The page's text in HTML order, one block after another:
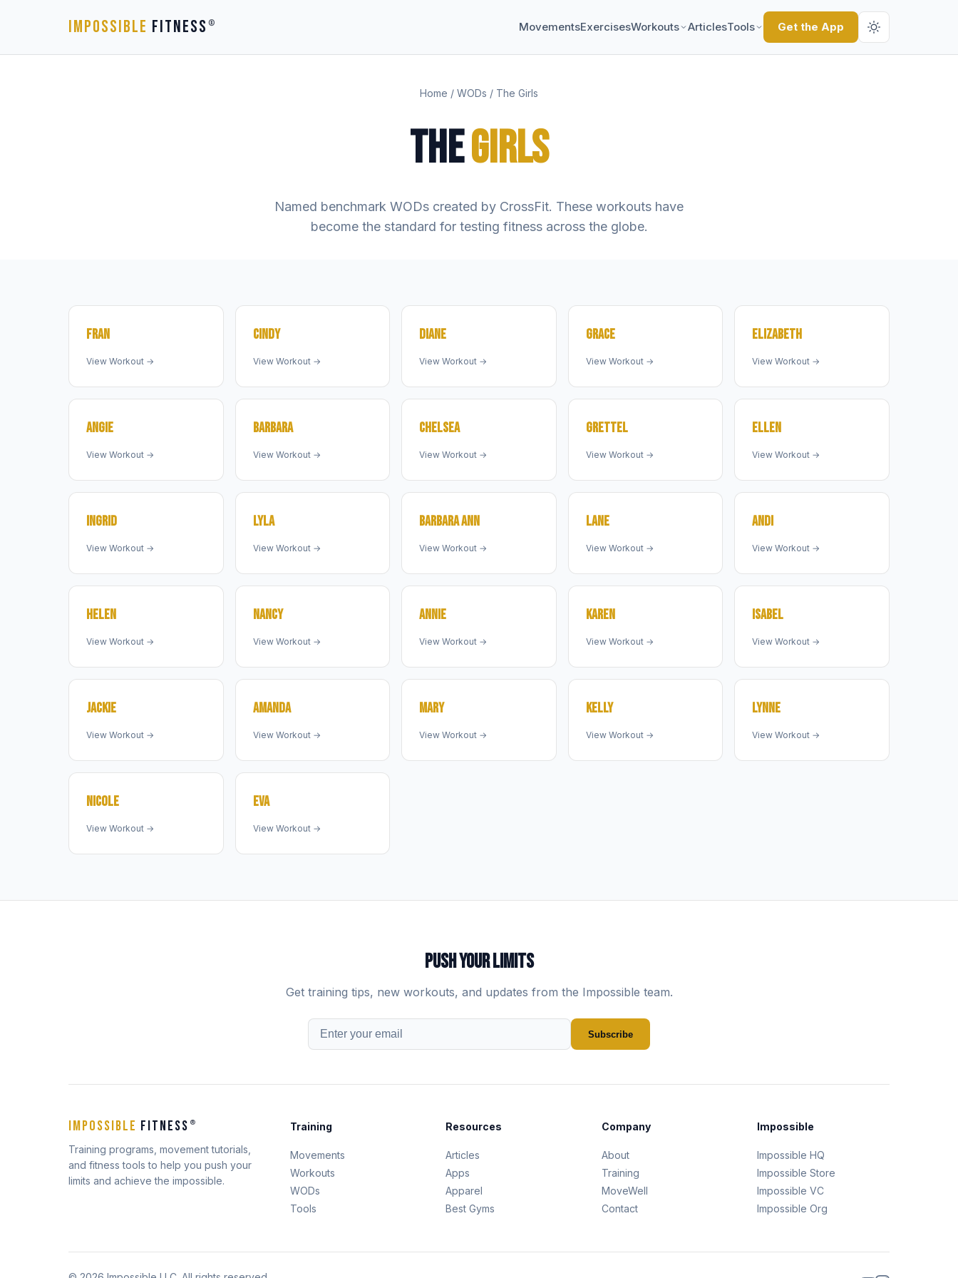
IMPOSSIBLE FITNESS ® MovementsExercisesWorkouts ArticlesTools Get the App
Home / WODs / The Girls
THEGIRLS
Named benchmark WODs created by CrossFit. These workouts have
become the standard for testing fitness across the globe.
FRAN
View Workout →
CINDY
View Workout →
DIANE
View Workout →
GRACE
View Workout →
ELIZABETH
View Workout →
ANGIE
View Workout →
BARBARA
View Workout →
CHELSEA
View Workout →
GRETTEL
View Workout →
ELLEN
View Workout →
INGRID
View Workout →
LYLA
View Workout →
BARBARA ANN
View Workout →
LANE
View Workout →
ANDI
View Workout →
HELEN
View Workout →
NANCY
View Workout →
ANNIE
View Workout →
KAREN
View Workout →
ISABEL
View Workout →
JACKIE
View Workout →
AMANDA
View Workout →
MARY
View Workout →
KELLY
View Workout →
LYNNE
View Workout →
NICOLE
View Workout →
EVA
View Workout →
PUSH YOUR LIMITS
Get training tips, new workouts, and updates from the Impossible team.
Subscribe
IMPOSSIBLE FITNESS ®
Training programs, movement tutorials,
and fitness tools to help you push your
limits and achieve the impossible.
Training
Movements
Workouts
WODs
Tools
Resources
Articles
Apps
Apparel
Best Gyms
Company
About
Training
MoveWell
Contact
Impossible
Impossible HQ
Impossible Store
Impossible VC
Impossible Org